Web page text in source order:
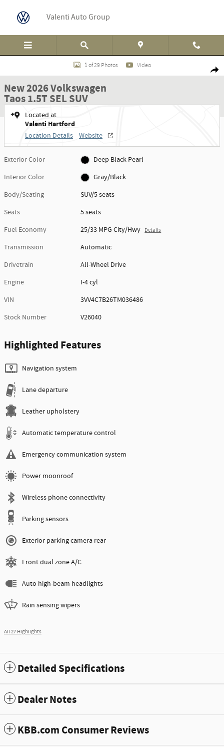
Valenti Auto Group
New 2026 Volkswagen Taos 1.5T SEL SUV Photo 1 of 29
1 of 29 Photos Video
New 2026 Volkswagen
Taos 1.5T SEL SUV
Located at
Valenti Hartford
Location Details Website
Exterior Color
Deep Black Pearl
Interior Color
Gray/Black
Body/Seating
SUV/5 seats
Seats
5 seats
Fuel Economy
25/33 MPG City/Hwy Details
Transmission
Automatic
Drivetrain
All-Wheel Drive
Engine
I-4 cyl
VIN
3VV4C7B26TM036486
Stock Number
V26040
Highlighted Features
Navigation system
Lane departure
Leather upholstery
Automatic temperature control
Emergency communication system
Power moonroof
Wireless phone connectivity
Parking sensors
Exterior parking camera rear
Front dual zone A/C
Auto high-beam headlights
Rain sensing wipers
All 27 Highlights
Detailed Specifications
Dealer Notes
KBB.com Consumer Reviews